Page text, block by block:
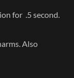
for .5 second.
Also